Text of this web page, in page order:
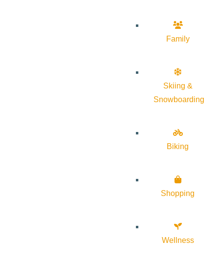
Family
Skiing &
Snowboarding
Biking
Shopping
Wellness